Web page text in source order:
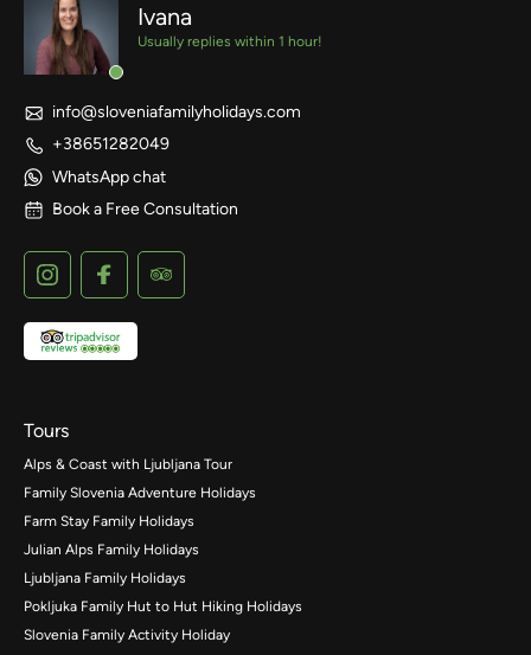
Ivana
Usually replies within 1 hour!
info@sloveniafamilyholidays.com
+38651282049
WhatsApp chat
Book a Free Consultation
Tours
Alps & Coast with Ljubljana Tour
Family Slovenia Adventure Holidays
Farm Stay Family Holidays
Julian Alps Family Holidays
Ljubljana Family Holidays
Pokljuka Family Hut to Hut Hiking Holidays
Slovenia Family Activity Holiday